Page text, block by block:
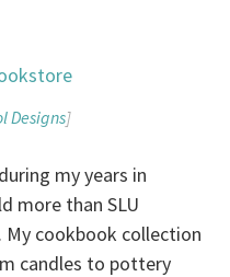
Designs]
my years in
more than SLU
cookbook collection
candles to pottery